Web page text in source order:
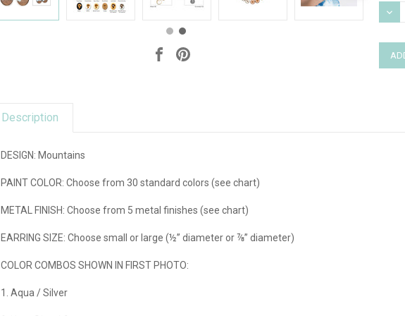
Description
DESIGN: Mountains
PAINT COLOR:Choose from 30 standard colors (see chart)
METAL FINISH:Choose from 5 metal finishes (see chart)
EARRING SIZE: Choose small or large (½” diameter or ⅞” diameter)
COLOR COMBOS SHOWN IN FIRST PHOTO:
1. Aqua / Silver